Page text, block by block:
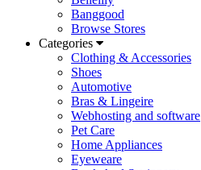
Banggood
Browse Stores
Categories
Clothing & Accessories
Shoes
Automotive
Bras & Lingeire
Webhosting and software
Pet Care
Home Appliances
Eyeweare